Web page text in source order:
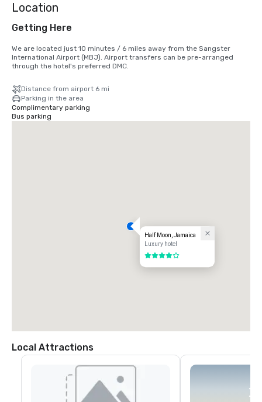
Location
Getting Here
We are located just 10 minutes / 6 miles away from the Sangster
International Airport (MBJ). Airport transfers can be pre-arranged
through the hotel's preferred DMC.
Distance from airport 6 mi
Parking in the area
Complimentary parking
Bus parking
Half Moon, Jamaica
Luxury hotel
4 out of 5
Local Attractions